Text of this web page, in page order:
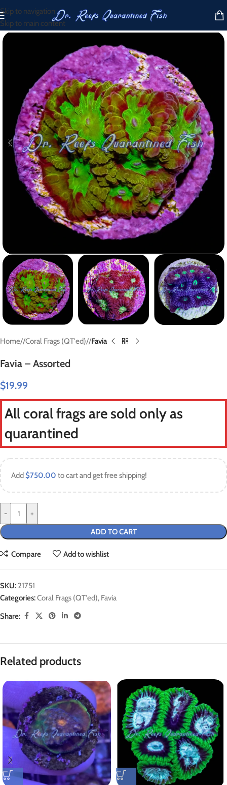
Skip to navigation
Skip to main content
Home/ Coral Frags (QT'ed)/ Favia
Favia – Assorted
$19.99
All coral frags are sold only as
quarantined
Add $750.00 to cart and get free shipping!
-
+
ADD TO CART
Compare Add to wishlist
SKU: 21751
Categories:Coral Frags (QT'ed), Favia
Share:
Related products